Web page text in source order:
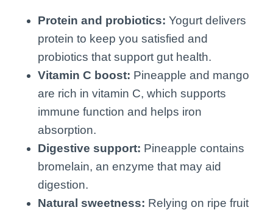
Protein and probiotics: Yogurt delivers
protein to keep you satisfied and
probiotics that support gut health.
Vitamin C boost: Pineapple and mango
are rich in vitamin C, which supports
immune function and helps iron
absorption.
Digestive support: Pineapple contains
bromelain, an enzyme that may aid
digestion.
Natural sweetness: Relying on ripe fruit